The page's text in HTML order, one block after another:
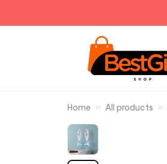
Home All products